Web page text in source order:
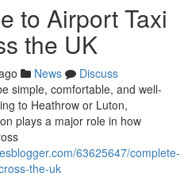
to Airport Taxi
the UK
News
Discuss
simple, comfortable, and well-
to Heathrow or Luton,
plays a major role in how
63625647/complete-
the-uk